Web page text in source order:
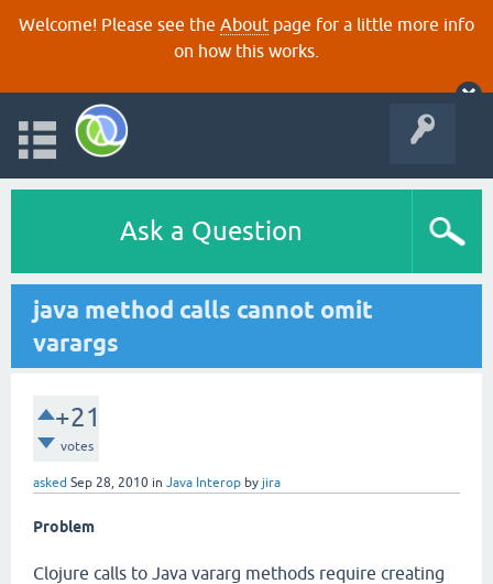
Welcome! Please see the About page for a little more info
on how this works.
Ask a Question
java method calls cannot omit
varargs
+21
votes
asked Sep 28, 2010 in Java Interop by jira
Problem
Clojure calls to Java vararg methods require creating